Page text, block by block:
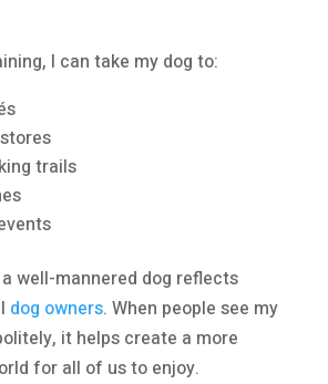
I can take my dog to:
trails
well-mannered dog reflects
dog owners. When people see my
it helps create a more
for all of us to enjoy.